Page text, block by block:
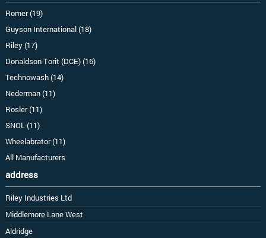
Romer (19)
Guyson International (18)
Riley (17)
Donaldson Torit (DCE) (16)
Technowash (14)
Nederman (11)
Rosler (11)
SNOL (11)
Wheelabrator (11)
All Manufacturers
address
Riley Industries Ltd
Middlemore Lane West
Aldridge